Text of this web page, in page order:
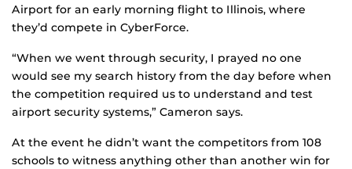
Airport for an early morning flight to Illinois, where
they’d compete in CyberForce.
“When we went through security, I prayed no one
would see my search history from the day before when
the competition required us to understand and test
airport security systems,” Cameron says.
At the event he didn’t want the competitors from 108
schools to witness anything other than another win for